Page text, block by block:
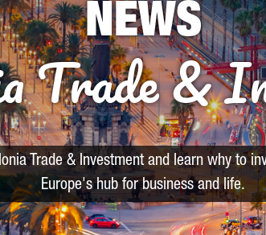
NEWS
Trade &
Trade & Investment and learn why to
Europe's hub for business and life.